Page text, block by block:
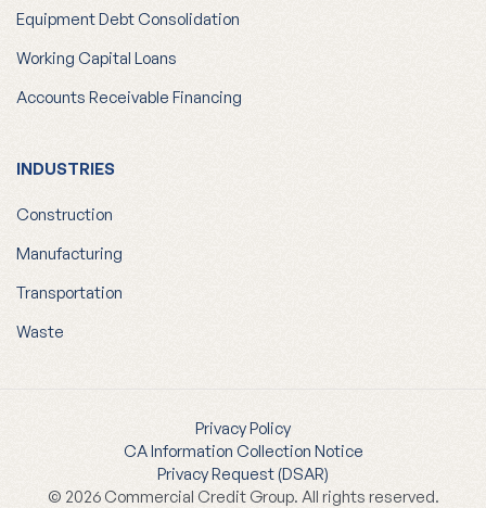
Equipment Debt Consolidation
Working Capital Loans
Accounts Receivable Financing
INDUSTRIES
Construction
Manufacturing
Transportation
Waste
Privacy Policy
CA Information Collection Notice
Privacy Request (DSAR)
© 2026 Commercial Credit Group. All rights reserved.